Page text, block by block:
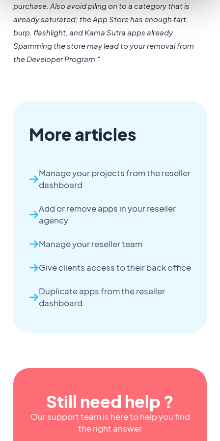
purchase. Also avoid piling on to a category that is
already saturated; the App Store has enough fart,
burp, flashlight, and Kama Sutra apps already.
Spamming the store may lead to your removal from
the Developer Program."
More articles
Manage your projects from the reseller
dashboard
Add or remove apps in your reseller
agency
Manage your reseller team
Give clients access to their back office
Duplicate apps from the reseller
dashboard
Still need help ?
Our support team is here to help you find
the right answer